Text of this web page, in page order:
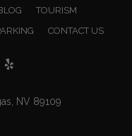
TOURISM
CONTACT US
NV 89109